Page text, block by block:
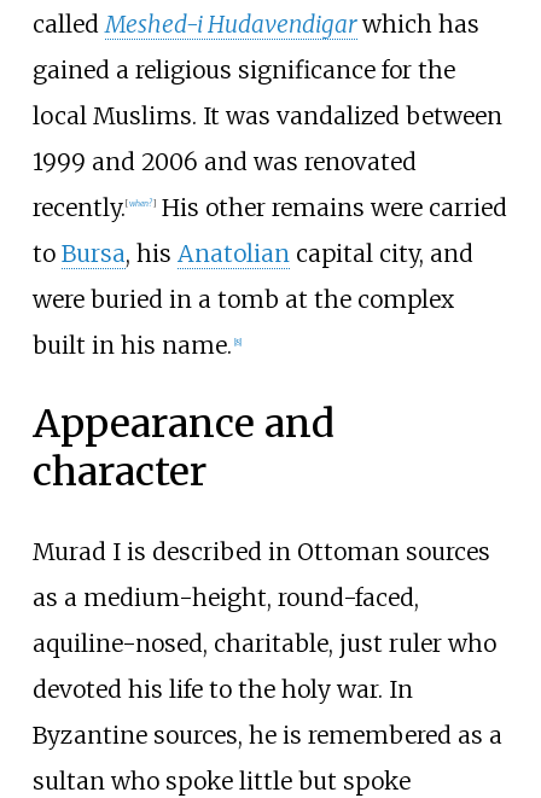
called Meshed-i Hudavendigarwhich has
gained a religious significance for the
local Muslims. It was vandalized between
1999 and 2006 and was renovated
recently. [when?]His other remains were carried
to Bursa, his Anatolian capital city, and
were buried in a tomb at the complex
built in his name. [8]
Appearance and
character
Murad I is described in Ottoman sources
as a medium-height, round-faced,
aquiline-nosed, charitable, just ruler who
devoted his life to the holy war. In
Byzantine sources, he is remembered as a
sultan who spoke little but spoke